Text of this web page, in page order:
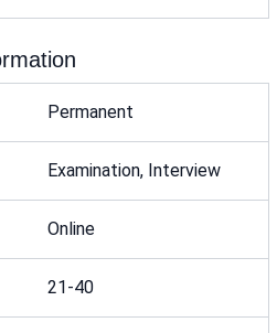
Permanent
Examination, Interview
Online
21-40